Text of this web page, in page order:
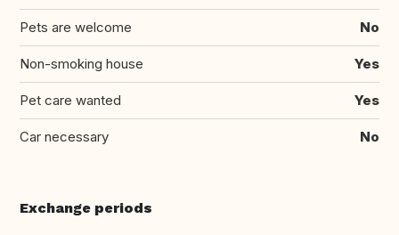
Pets are welcome No
Non-smoking house Yes
Pet care wanted Yes
Car necessary No
Exchange periods